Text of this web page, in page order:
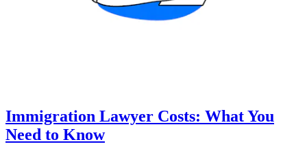
Immigration Lawyer Costs: What You
Need to Know